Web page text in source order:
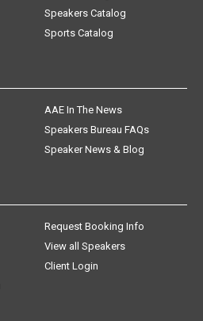
Speakers Catalog
Sports Catalog
AAE In The News
Speakers Bureau FAQs
Speaker News & Blog
Request Booking Info
View all Speakers
Client Login